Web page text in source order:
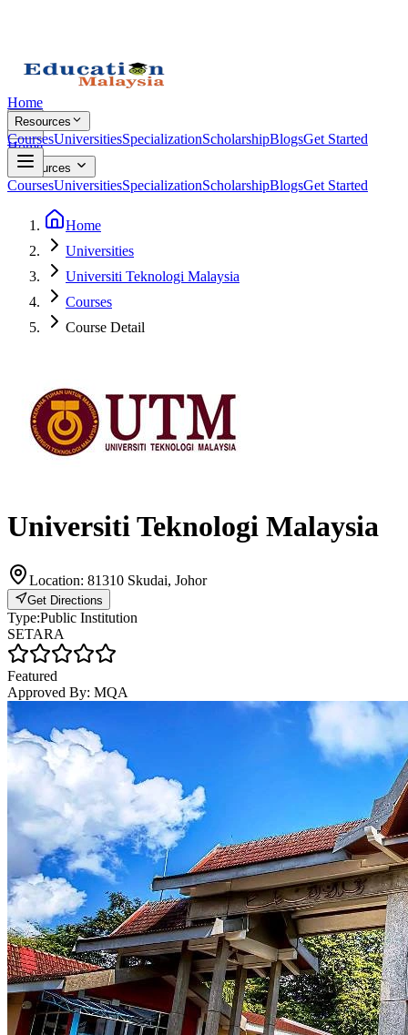
Home
Resources
CoursesUniversitiesSpecializationScholarshipBlogsGet Started
Home
Resources
CoursesUniversitiesSpecializationScholarshipBlogsGet Started
Home
Universities
Universiti Teknologi Malaysia
Courses
Course Detail
Universiti Teknologi Malaysia
Location: 81310 Skudai, Johor
Get Directions
Type:Public Institution
SETARA
Featured
Approved By: MQA